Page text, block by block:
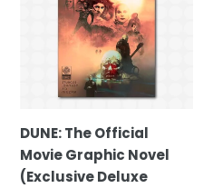
Movie
Graphic
(Exclusive
Deluxe
DUNE: The Official
Movie Graphic Novel
(Exclusive Deluxe